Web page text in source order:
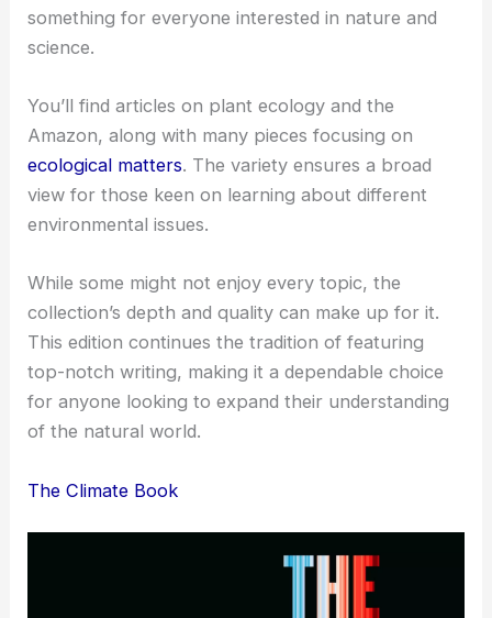
something for everyone interested in nature and
science.
You’ll find articles on plant ecology and the
Amazon, along with many pieces focusing on
ecological matters. The variety ensures a broad
view for those keen on learning about different
environmental issues.
While some might not enjoy every topic, the
collection’s depth and quality can make up for it.
This edition continues the tradition of featuring
top-notch writing, making it a dependable choice
for anyone looking to expand their understanding
of the natural world.
The Climate Book